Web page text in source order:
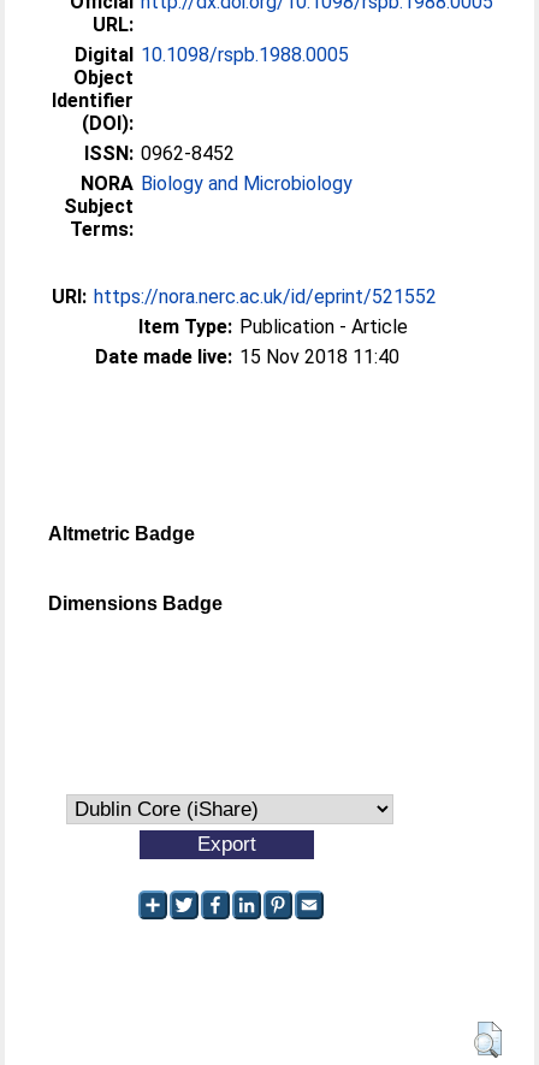
URL:
Digital
Object
Identifier
(DOI):
10.1098/rspb.1988.0005
ISSN: 0962-8452
NORA
Subject
Terms:
Biology and Microbiology
URI: https://nora.nerc.ac.uk/id/eprint/521552
Item Type: Publication - Article
Date made live: 15 Nov 2018 11:40
Altmetric Badge
Dimensions Badge